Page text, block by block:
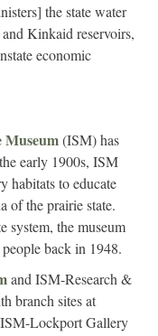
the state water
Kinkaid reservoirs,
economic
Museum(ISM) has
early 1900s, ISM
habitats to educate
of the prairie state.
system, the museum
back in 1948.
and ISM-Research &
branch sites at
Lockport Gallery